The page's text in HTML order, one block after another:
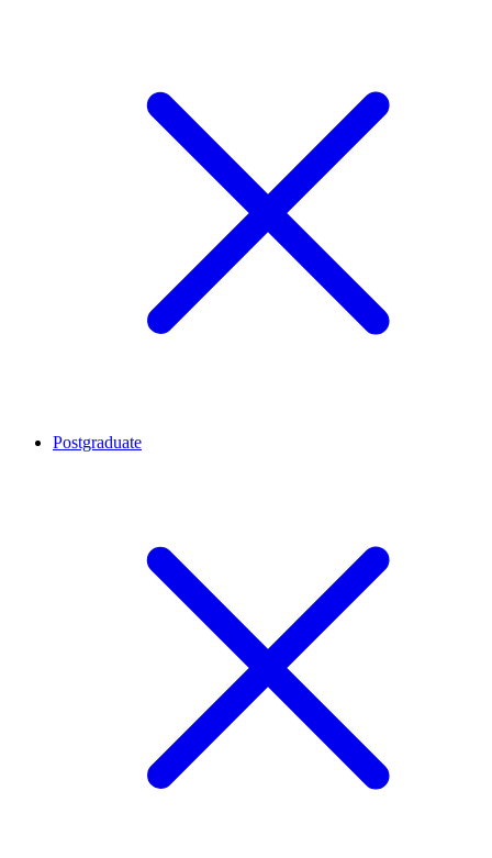
Postgraduate